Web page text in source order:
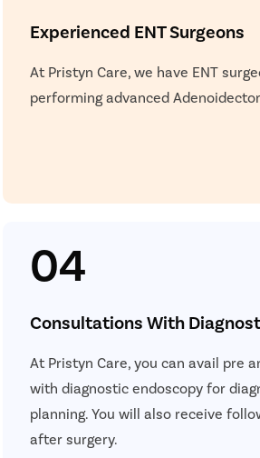
Experienced ENT Surgeons
At Pristyn Care, we have ENT
performing advanced
04
Consultations With
At Pristyn Care, you can avail pre
with diagnostic endoscopy for
planning. You will also receive
after surgery.